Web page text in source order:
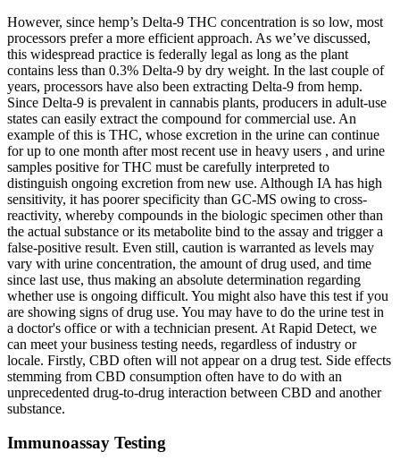
However, since hemp’s Delta-9 THC concentration is so low, most
processors prefer a more efficient approach. As we’ve discussed,
this widespread practice is federally legal as long as the plant
contains less than 0.3% Delta-9 by dry weight. In the last couple of
years, processors have also been extracting Delta-9 from hemp.
Since Delta-9 is prevalent in cannabis plants, producers in adult-use
states can easily extract the compound for commercial use. An
example of this is THC, whose excretion in the urine can continue
for up to one month after most recent use in heavy users , and urine
samples positive for THC must be carefully interpreted to
distinguish ongoing excretion from new use. Although IA has high
sensitivity, it has poorer specificity than GC-MS owing to cross-
reactivity, whereby compounds in the biologic specimen other than
the actual substance or its metabolite bind to the assay and trigger a
false-positive result. Even still, caution is warranted as levels may
vary with urine concentration, the amount of drug used, and time
since last use, thus making an absolute determination regarding
whether use is ongoing difficult. You might also have this test if you
are showing signs of drug use. You may have to do the urine test in
a doctor's office or with a technician present. At Rapid Detect, we
can meet your business testing needs, regardless of industry or
locale. Firstly, CBD often will not appear on a drug test. Side effects
stemming from CBD consumption often have to do with an
unprecedented drug-to-drug interaction between CBD and another
substance.
Immunoassay Testing